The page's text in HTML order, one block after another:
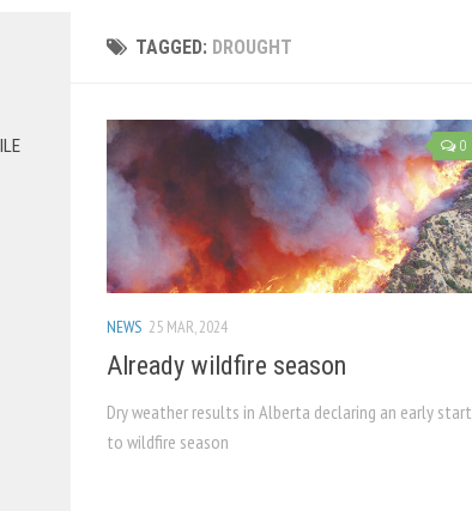
TAGGED: DROUGHT
0
NEWS 25 MAR, 2024
Already wildfire season
Dry weather results in Alberta declaring an early start
to wildfire season